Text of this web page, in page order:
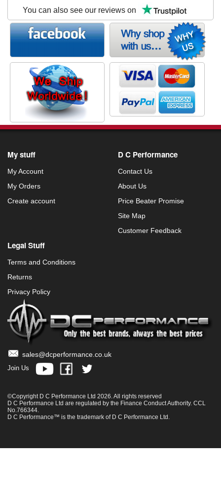
You can also see our reviews on
My stuff
My Account
My Orders
Create account
D C Performance
Contact Us
About Us
Price Beater Promise
Site Map
Customer Feedback
Legal Stuff
Terms and Conditions
Returns
Privacy Policy
sales@dcperformance.co.uk
Join Us
©Copyright D C Performance Ltd 2026. All rights reserved
D C Performance Ltd are regulated by the Finance Conduct Authority. CCL
No.766344.
D C Performance™ is the trademark of D C Performance Ltd.